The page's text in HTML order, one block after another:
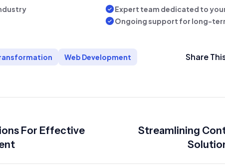
Expert team dedicated to
Ongoing support for long-
Web Development Share
For Effective
Streamlining